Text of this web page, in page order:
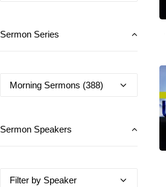
Sermon Series
Sermon Speakers